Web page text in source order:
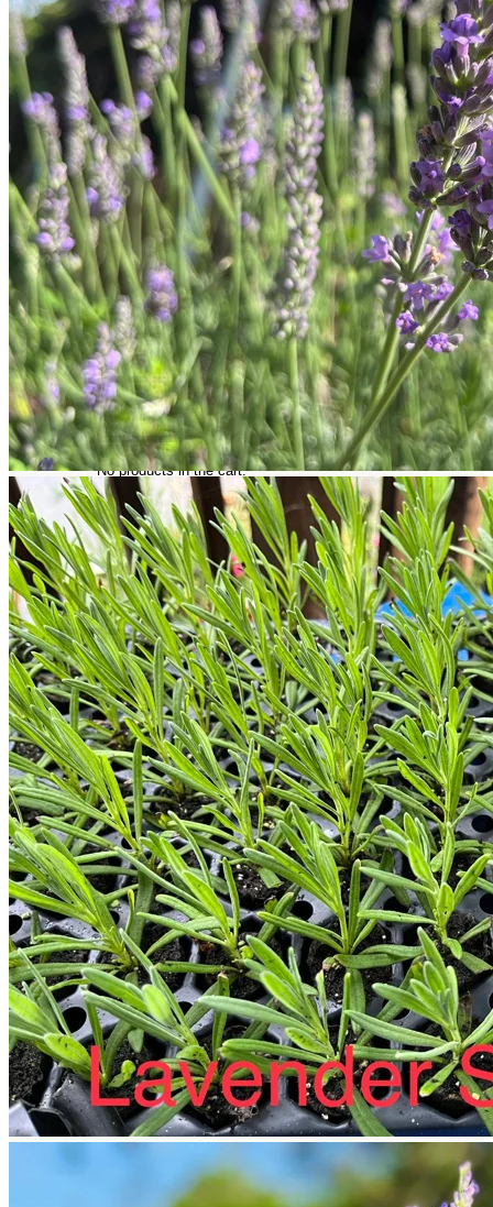
Trees
Vegetables
Succulents
Indoor Plants
Outdoor Plants
Flowering Plants
Vines
Gardening Tips
Plant Gift Ideas
About Us
Contact
Search
for:
Cart /$0.00
No products in the cart.
Return to shop
Search
for:
Cart
No products in the cart.
Return to shop